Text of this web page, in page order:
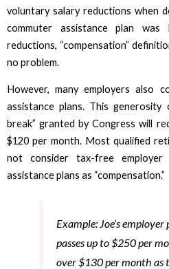
voluntary salary reductions when
commuter assistance plan
reductions, “compensation”
no problem.
However, many employers also
assistance plans. This
break” granted by Congress will
$120 per month. Most qualified
not consider tax-free employer
assistance plans as “compensation.”
Example: Joe’s
passes up to $250 per
over $130 per month as